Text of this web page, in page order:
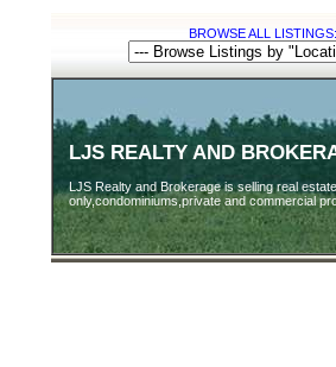
BROWSE ALL LISTINGS:
LJS REALTY AND
LJS Realty and Brokerage is selling real
only,condominiums,private and commercial